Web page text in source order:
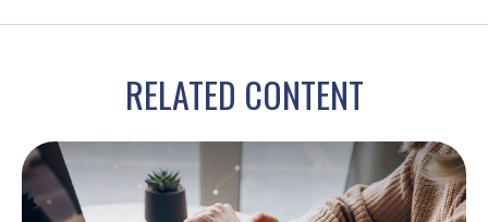
RELATED CONTENT